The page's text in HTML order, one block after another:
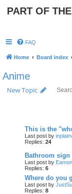
PART OF
FAQ
Home Board index
Anime
New Topic
This is the
Last post by
Replies: 24
Bathroom sign
Last post by
Replies: 6
Where do you
Last post by
Replies: 8